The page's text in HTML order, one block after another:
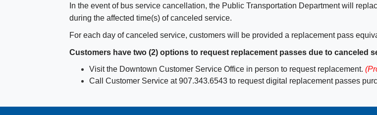
In the event of bus service cancellation, the Public Transportation Department will
during the affected time(s) of canceled service.
For each day of canceled service, customers will be provided a replacement pass
Customers have two (2) options to request replacement passes due to canceled
Visit the Downtown Customer Service Office in person to request replacement.
Call Customer Service at 907.343.6543 to request digital replacement passes